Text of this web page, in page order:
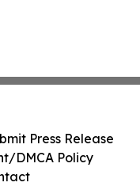
Press Release
DMCA Policy